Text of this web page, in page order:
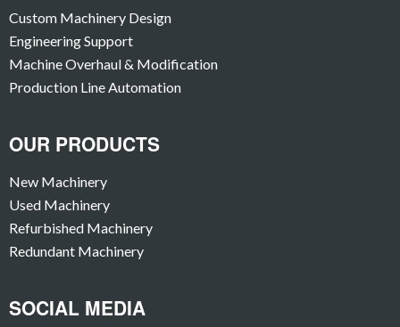
Custom Machinery Design
Engineering Support
Machine Overhaul & Modification
Production Line Automation
OUR PRODUCTS
New Machinery
Used Machinery
Refurbished Machinery
Redundant Machinery
SOCIAL MEDIA